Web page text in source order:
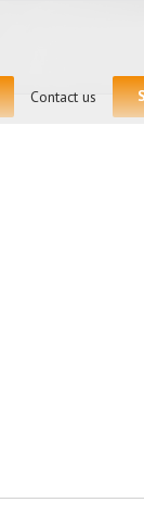
Contact us